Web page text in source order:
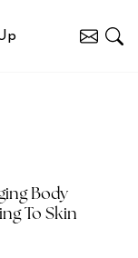
Body
To Skin